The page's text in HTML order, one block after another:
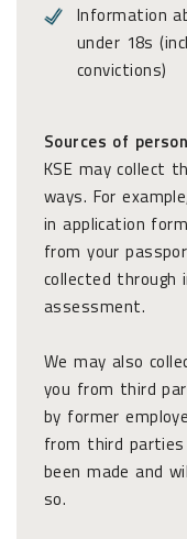
Information
under 18s
convictions)
Sources of
KSE may collect
ways. For
in application
from your
collected
assessment.
We may also
you from third
by former
from third
been made and
so.